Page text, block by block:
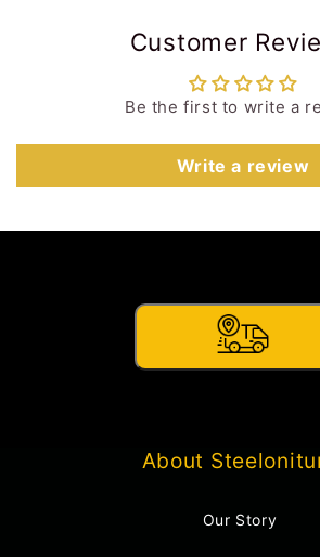
Customer
Be the first to write a
Write a review
About
Our Story